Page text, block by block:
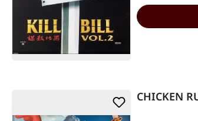
CHICKEN